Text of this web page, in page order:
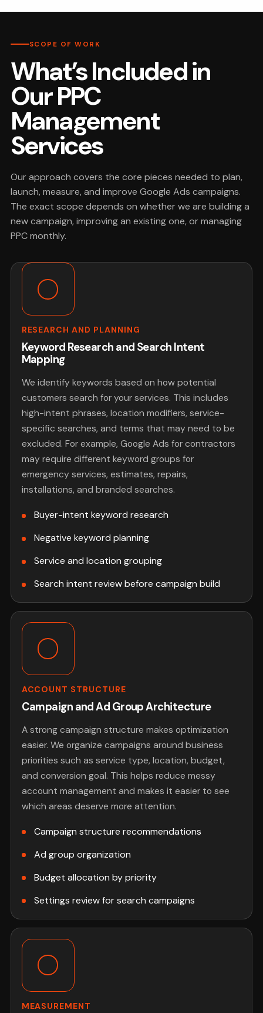
SCOPE OF WORK
What’s Included in
Our PPC
Management
Services
Our approach covers the core pieces needed to plan,
launch, measure, and improve Google Ads campaigns.
The exact scope depends on whether we are building a
new campaign, improving an existing one, or managing
PPC monthly.
RESEARCH AND PLANNING
Keyword Research and Search Intent
Mapping
We identify keywords based on how potential
customers search for your services. This includes
high-intent phrases, location modifiers, service-
specific searches, and terms that may need to be
excluded. For example, Google Ads for contractors
may require different keyword groups for
emergency services, estimates, repairs,
installations, and branded searches.
Buyer-intent keyword research
Negative keyword planning
Service and location grouping
Search intent review before campaign build
ACCOUNT STRUCTURE
Campaign and Ad Group Architecture
A strong campaign structure makes optimization
easier. We organize campaigns around business
priorities such as service type, location, budget,
and conversion goal. This helps reduce messy
account management and makes it easier to see
which areas deserve more attention.
Campaign structure recommendations
Ad group organization
Budget allocation by priority
Settings review for search campaigns
MEASUREMENT